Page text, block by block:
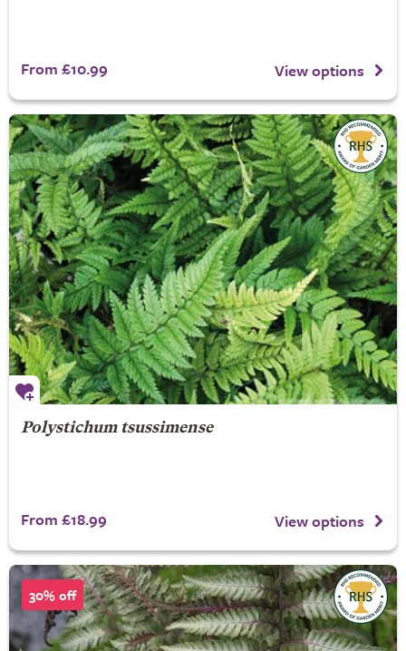
From £10.99 View options
Polystichum tsussimense
From £18.99 View options
30% off